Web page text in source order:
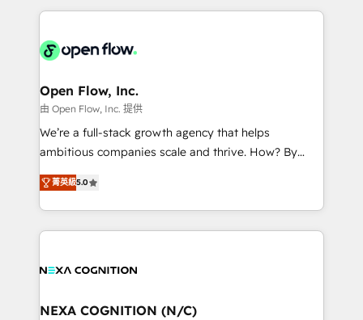
HIPAA-aware; CASL-compliant; GDPR-ready
implementations where required 💡 Why 500+
built to scale.
HubSpot CRM platform across client organizations.
industrial/manufacturing, professional services,
distribution, commercial real estate, technology,
finserv/fintech, IT managed services, transportation
& logistics, energy/solar, staffing and recruiting,
media, healthcare and government contractors. Our
Technical Solutions, Enablement Solutions, Digital
Solutions and Growth Solutions. As a fully
Open Flow, Inc.
由 Open Flow, Inc. 提供
We’re a full-stack growth agency that helps
ambitious companies scale and thrive. How? By
upgrading and streamlining every single revenue-
generating aspect of your business. We’re proud
HubSpot Elite Solutions Partners and devout CRM
nerds who can harness HubSpot’s custom digital
experience. Working hand-in-hand with your team,
traffic, generates better leads and crushes your
菁英級5.0
NEXA COGNITION (N/C)